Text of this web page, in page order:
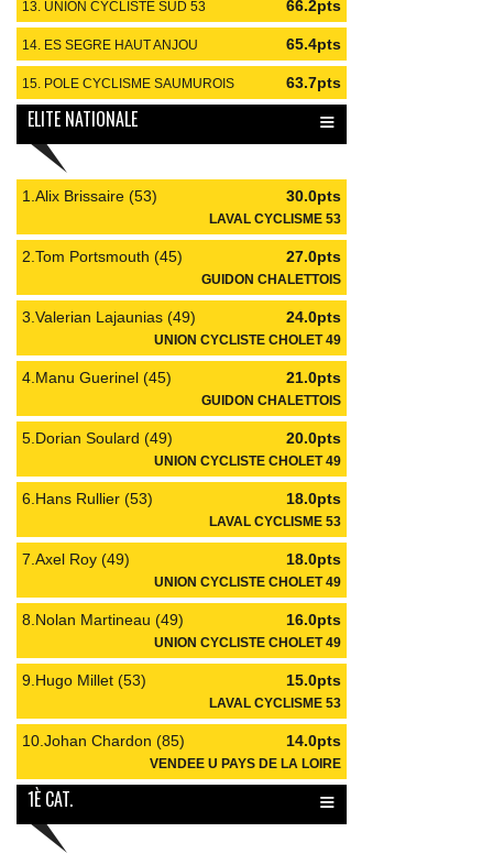
13. UNION CYCLISTE SUD 53
66.2pts
#53
14. ES SEGRE HAUT ANJOU
65.4pts
#49
15. POLE CYCLISME SAUMUROIS
63.7pts
#49
ELITE NATIONALE ≡
1.Alix Brissaire (53) 30.0pts
LAVAL CYCLISME 53
2.Tom Portsmouth (45) 27.0pts
GUIDON CHALETTOIS
3.Valerian Lajaunias (49) 24.0pts
UNION CYCLISTE CHOLET 49
4.Manu Guerinel (45) 21.0pts
GUIDON CHALETTOIS
5.Dorian Soulard (49) 20.0pts
UNION CYCLISTE CHOLET 49
6.Hans Rullier (53) 18.0pts
LAVAL CYCLISME 53
7.Axel Roy (49) 18.0pts
UNION CYCLISTE CHOLET 49
8.Nolan Martineau (49) 16.0pts
UNION CYCLISTE CHOLET 49
9.Hugo Millet (53) 15.0pts
LAVAL CYCLISME 53
10.Johan Chardon (85) 14.0pts
VENDEE U PAYS DE LA LOIRE
1È CAT. ≡